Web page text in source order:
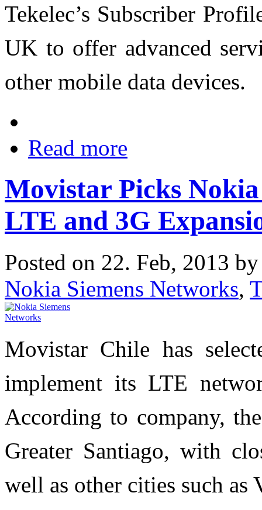
Tekelec’s Subscriber
UK to offer advanced
other mobile data devices.
Read more
Movistar Picks
LTE and 3G
Posted on 22. Feb, 2013
Nokia Siemens Networks,
Movistar Chile has
implement its LTE
According to company,
Greater Santiago, with
well as other cities such